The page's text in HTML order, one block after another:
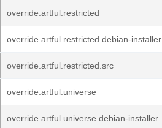
override.artful.restricted
override.artful.restricted.debian-installer
override.artful.restricted.src
override.artful.universe
override.artful.universe.debian-installer